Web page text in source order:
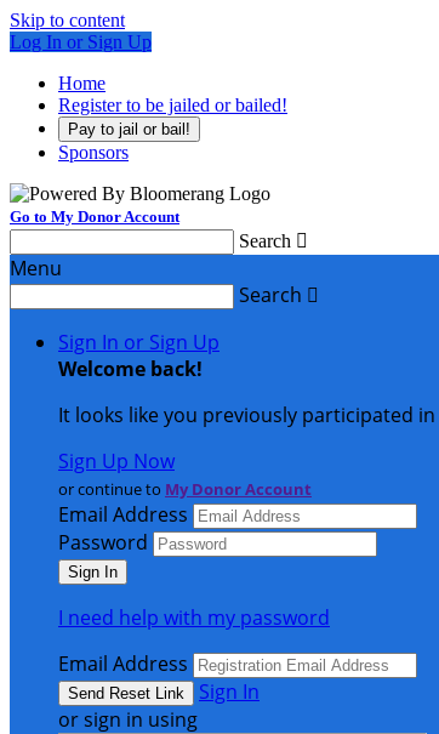
Skip to content
Log In or Sign Up
Home
Register to be jailed or bailed!
Pay to jail or bail!
Sponsors
Go to My Donor Account
Search 
Menu
Search 
Sign In or Sign Up
Welcome back!
It looks like you previously participated in
Sign Up Now
or continue to My Donor Account
Email Address
Password
I need help with my password
Email Address
Sign In
or sign in using